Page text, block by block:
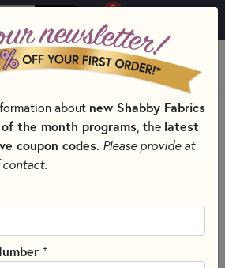
0
MENU
& SEWING PROJECT KITS
& EMBROIDERY KITS BY THEME
about new Shabby Fabrics
the month programs , the latest
coupon codes. Please provide at
+